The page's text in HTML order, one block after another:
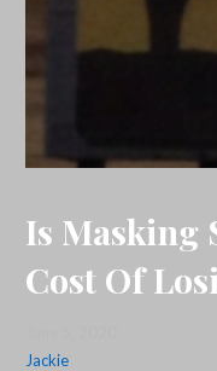
Is Masking
Cost Of
Jackie